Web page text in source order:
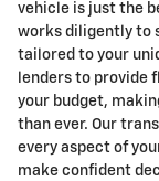
vehicle is just the
works diligently to
tailored to your
lenders to provide
your budget,
than ever. Our
every aspect of
make confident